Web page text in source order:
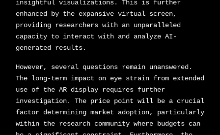
insightful visualizations. This is further
enhanced by the expansive virtual screen,
providing researchers with an unparalleled
capacity to interact with and analyze AI-
generated results.
However, several questions remain unanswered.
The long-term impact on eye strain from extended
use of the AR display requires further
investigation. The price point will be a crucial
factor determining market adoption, particularly
within the research community where budgets can